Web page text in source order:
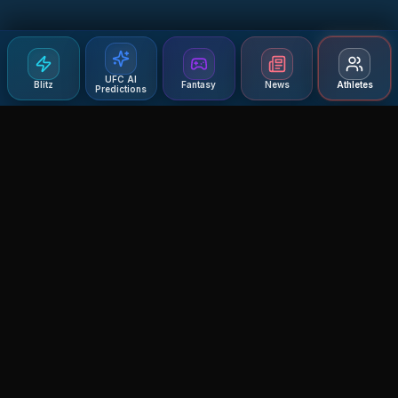
Blitz
UFC AI
Predictions
Fantasy News Athletes